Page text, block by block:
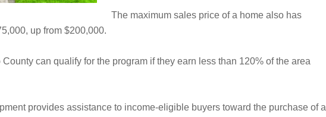
The maximum sales price of a home also has
up from $200,000.
can qualify for the program if they earn less than 120% of the area
provides assistance to income-eligible buyers toward the purchase of a